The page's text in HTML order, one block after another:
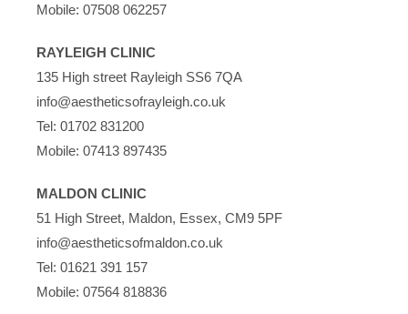
Mobile: 07508 062257
RAYLEIGH CLINIC
135 High street Rayleigh SS6 7QA
info@aestheticsofrayleigh.co.uk
Tel: 01702 831200
Mobile: 07413 897435
MALDON CLINIC
51 High Street, Maldon, Essex, CM9 5PF
info@aestheticsofmaldon.co.uk
Tel: 01621 391 157
Mobile: 07564 818836